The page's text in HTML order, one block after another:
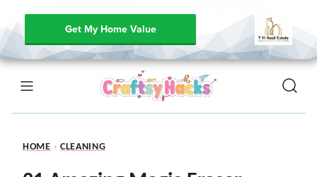
Get My Home Value